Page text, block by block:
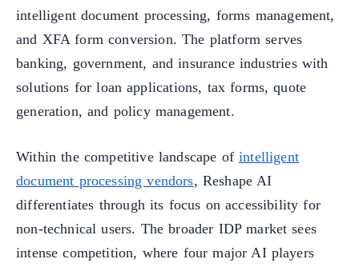
intelligent document processing, forms management,
and XFA form conversion. The platform serves
banking, government, and insurance industries with
solutions for loan applications, tax forms, quote
generation, and policy management.
Within the competitive landscape of intelligent
document processing vendors, Reshape AI
differentiates through its focus on accessibility for
non-technical users. The broader IDP market sees
intense competition, where four major AI players